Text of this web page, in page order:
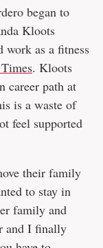
began to
Kloots
work as a fitness
. Kloots
career path at
is a waste of
feel supported
their family
to stay in
family and
and I finally